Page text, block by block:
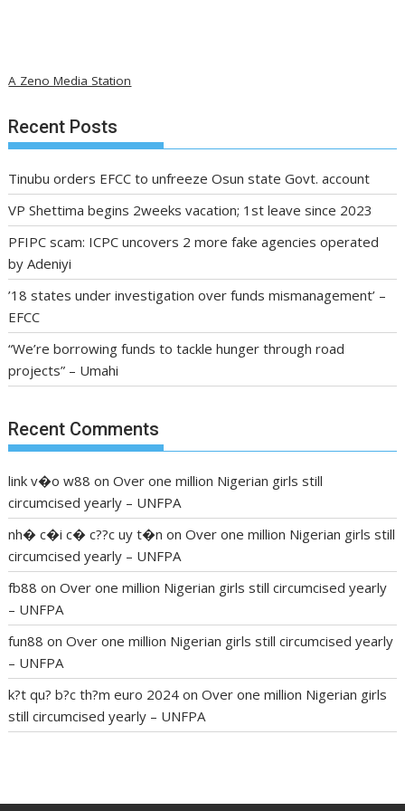
A Zeno Media Station
Recent Posts
Tinubu orders EFCC to unfreeze Osun state Govt. account
VP Shettima begins 2weeks vacation; 1st leave since 2023
PFIPC scam: ICPC uncovers 2 more fake agencies operated
by Adeniyi
’18 states under investigation over funds mismanagement’ –
EFCC
“We’re borrowing funds to tackle hunger through road
projects” – Umahi
Recent Comments
link v�o w88 onOver one million Nigerian girls still
circumcised yearly – UNFPA
nh� c�i c� c??c uy t�n onOver one million Nigerian girls still
circumcised yearly – UNFPA
fb88 onOver one million Nigerian girls still circumcised yearly
– UNFPA
fun88 onOver one million Nigerian girls still circumcised yearly
– UNFPA
k?t qu? b?c th?m euro 2024 onOver one million Nigerian girls
still circumcised yearly – UNFPA
pressure losartan blood pressure pill how to check high blood